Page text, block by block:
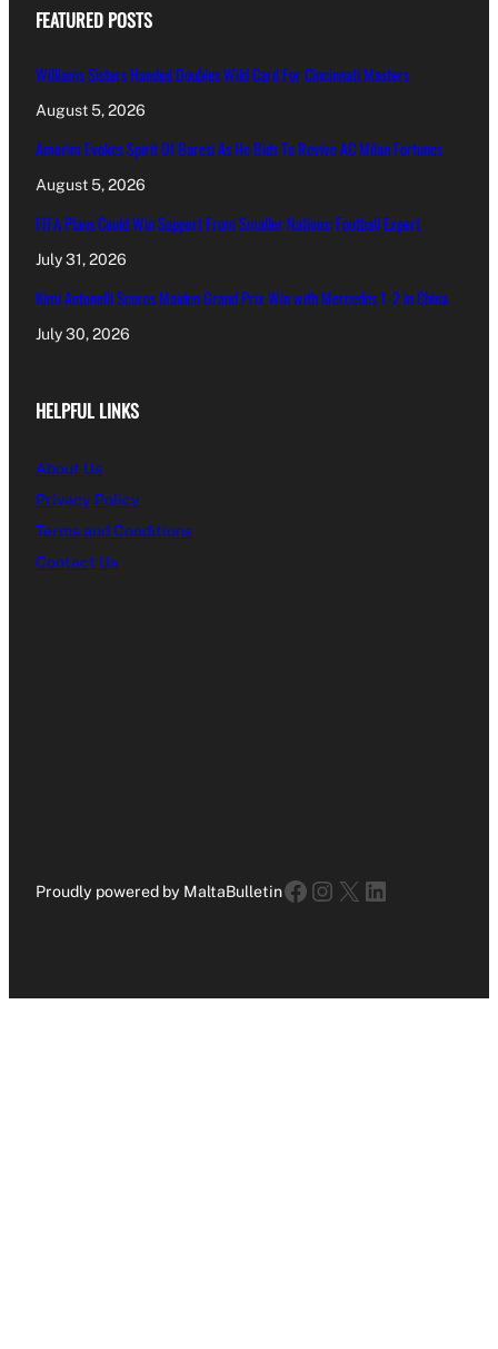
FEATURED POSTS
Williams Sisters Handed Doubles Wild Card For Cincinnati Masters
August 5, 2026
Amorim Evokes Spirit Of Baresi As He Bids To Revive AC Milan Fortunes
August 5, 2026
FIFA Plans Could Win Support From Smaller Nations: Football Expert
July 31, 2026
Kimi Antonelli Scores Maiden Grand Prix Win with Mercedes 1-2 in China
July 30, 2026
HELPFUL LINKS
About Us
Privacy Policy
Terms and Conditions
Contact Us
Proudly powered by MaltaBulletinFacebook
Instagram
X LinkedIn